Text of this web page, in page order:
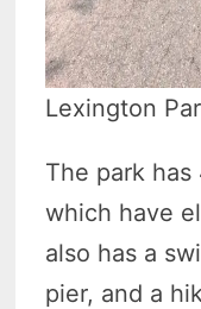
Lexington
The park
which have
also has a
pier, and a